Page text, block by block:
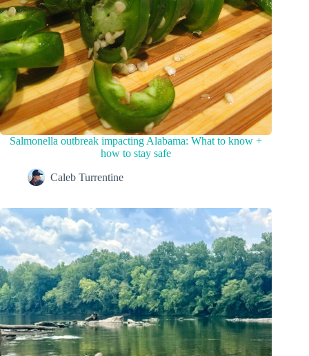
Salmonella outbreak impacting Alabama: What to know +
how to stay safe
Caleb Turrentine